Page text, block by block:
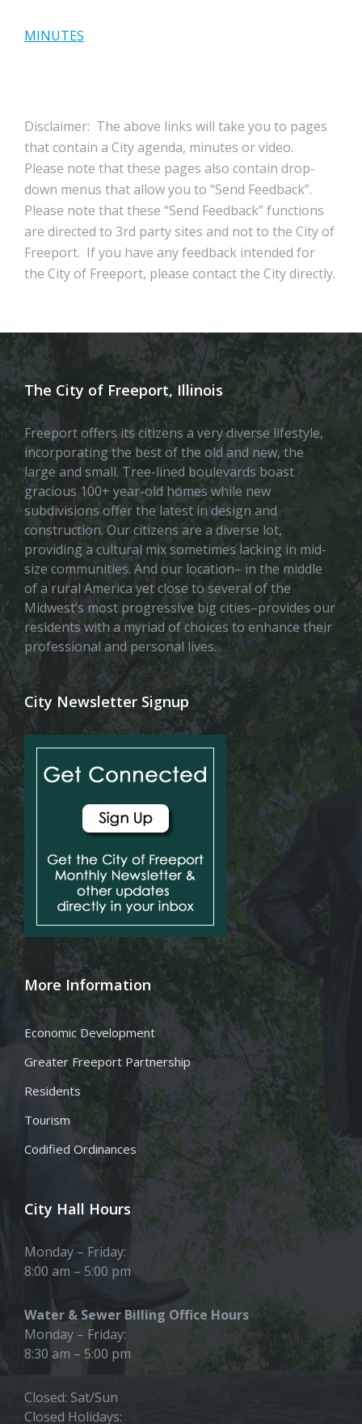
MINUTES
Disclaimer: The above links will take you to pages
that contain a City agenda, minutes or video.
Please note that these pages also contain drop-
down menus that allow you to “Send Feedback”.
Please note that these “Send Feedback” functions
are directed to 3rd party sites and not to the City of
Freeport. If you have any feedback intended for
the City of Freeport, please contact the City directly.
The City of Freeport, Illinois
Freeport offers its citizens a very diverse lifestyle,
incorporating the best of the old and new, the
large and small. Tree-lined boulevards boast
gracious 100+ year-old homes while new
subdivisions offer the latest in design and
construction. Our citizens are a diverse lot,
providing a cultural mix sometimes lacking in mid-
size communities. And our location– in the middle
of a rural America yet close to several of the
Midwest’s most progressive big cities–provides our
residents with a myriad of choices to enhance their
professional and personal lives.
City Newsletter Signup
More Information
Economic Development
Greater Freeport Partnership
Residents
Tourism
Codified Ordinances
City Hall Hours
Monday – Friday:
8:00 am – 5:00 pm
Water & Sewer Billing Office Hours
Monday – Friday:
8:30 am – 5:00 pm
Closed: Sat/Sun
Closed Holidays: